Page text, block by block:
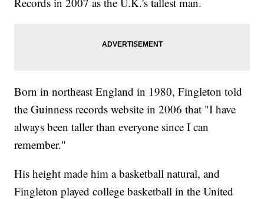
Born in northeast England in 1980, Fingleton told
the Guinness records website in 2006 that "I have
always been taller than everyone since I can
remember."
His height made him a basketball natural, and
Fingleton played college basketball in the United